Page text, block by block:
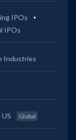
IPOs
IPOs
Industries
Global